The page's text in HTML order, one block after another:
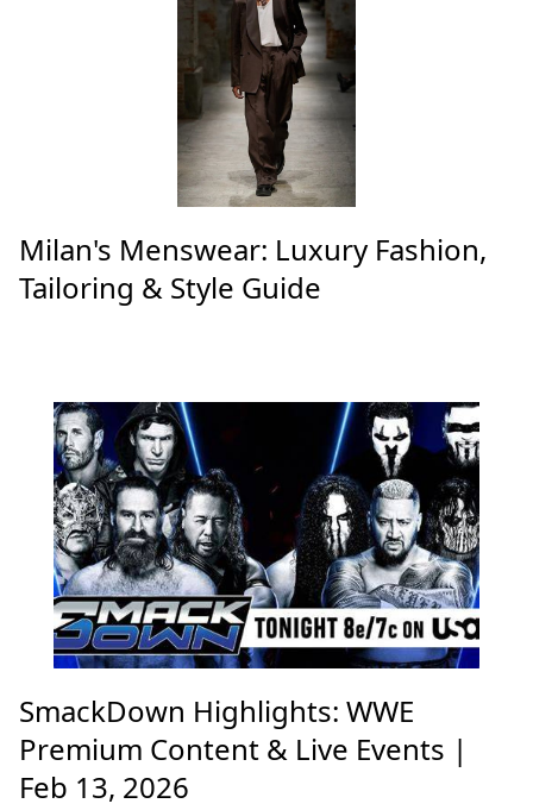
Milan's Menswear: Luxury Fashion,
Tailoring & Style Guide